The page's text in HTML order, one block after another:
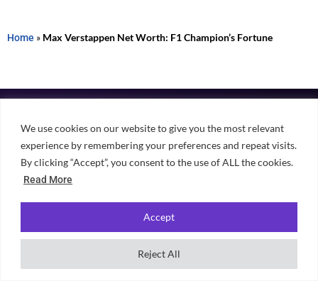
We use cookies on our website to give you the most relevant
experience by remembering your preferences and repeat visits.
By clicking “Accept”, you consent to the use of ALL the cookies.
Read More
Reject All
Accept
Home » Max Verstappen Net Worth: F1 Champion’s Fortune
Independent, student-powered guidance for choosing university,
finding accommodation and making the most of student life across